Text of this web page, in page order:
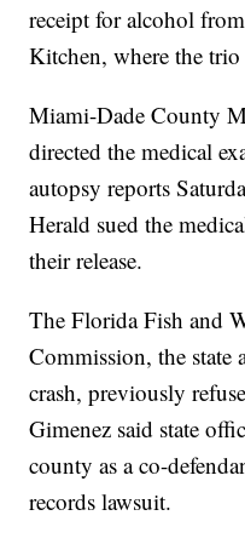
receipt for alcohol
Kitchen, where the trio
Miami-Dade County
directed the medical
autopsy reports
Herald sued the
their release.
The Florida Fish and
Commission, the state
crash, previously
Gimenez said state
county as a co-
records lawsuit.